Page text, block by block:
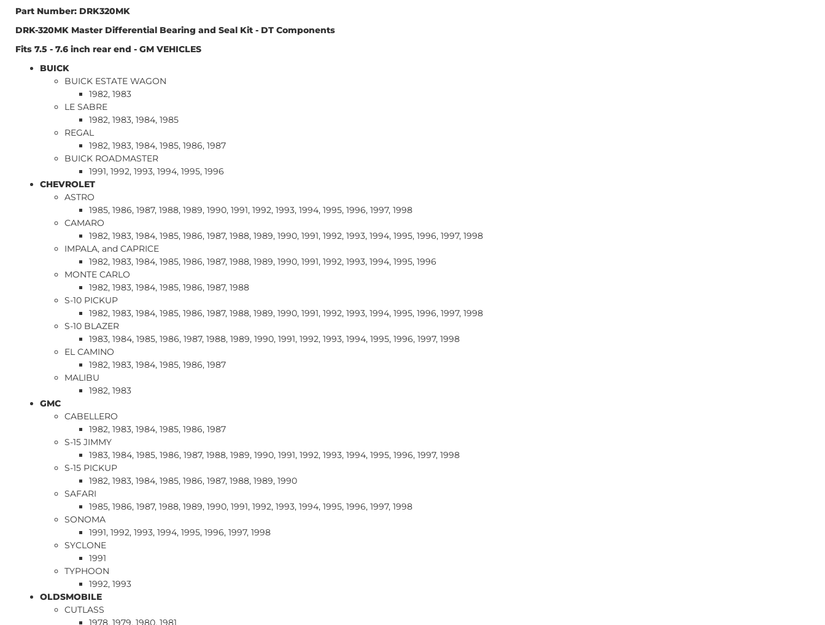
Part Number: DRK320MK
DRK-320MK Master Differential Bearing and Seal Kit - DT Components
Fits 7.5 - 7.6 inch rear end - GM VEHICLES
BUICK
BUICK ESTATE WAGON
1982, 1983
LE SABRE
1982, 1983, 1984, 1985
REGAL
1982, 1983, 1984, 1985, 1986, 1987
BUICK ROADMASTER
1991, 1992, 1993, 1994, 1995, 1996
CHEVROLET
ASTRO
1985, 1986, 1987, 1988, 1989, 1990, 1991, 1992, 1993, 1994, 1995, 1996, 1997, 1998
CAMARO
1982, 1983, 1984, 1985, 1986, 1987, 1988, 1989, 1990, 1991, 1992, 1993, 1994, 1995, 1996, 1997, 1998
IMPALA, and CAPRICE
1982, 1983, 1984, 1985, 1986, 1987, 1988, 1989, 1990, 1991, 1992, 1993, 1994, 1995, 1996
MONTE CARLO
1982, 1983, 1984, 1985, 1986, 1987, 1988
S-10 PICKUP
1982, 1983, 1984, 1985, 1986, 1987, 1988, 1989, 1990, 1991, 1992, 1993, 1994, 1995, 1996, 1997, 1998
S-10 BLAZER
1983, 1984, 1985, 1986, 1987, 1988, 1989, 1990, 1991, 1992, 1993, 1994, 1995, 1996, 1997, 1998
EL CAMINO
1982, 1983, 1984, 1985, 1986, 1987
MALIBU
1982, 1983
GMC
CABELLERO
1982, 1983, 1984, 1985, 1986, 1987
S-15 JIMMY
1983, 1984, 1985, 1986, 1987, 1988, 1989, 1990, 1991, 1992, 1993, 1994, 1995, 1996, 1997, 1998
S-15 PICKUP
1982, 1983, 1984, 1985, 1986, 1987, 1988, 1989, 1990
SAFARI
1985, 1986, 1987, 1988, 1989, 1990, 1991, 1992, 1993, 1994, 1995, 1996, 1997, 1998
SONOMA
1991, 1992, 1993, 1994, 1995, 1996, 1997, 1998
SYCLONE
1991
TYPHOON
1992, 1993
OLDSMOBILE
CUTLASS
1978, 1979, 1980, 1981